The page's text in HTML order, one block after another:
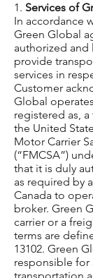
1. Services of
In accordance
Green Global
authorized and
provide
services in
Customer
Global
registered as,
the United
Motor Carrier
(“FMCSA”)
that it is duly
as required by
Canada to
broker. Green
carrier or a
terms are
13102. Green
responsible for